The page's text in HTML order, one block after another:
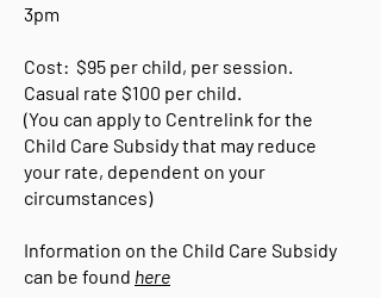
3pm
Cost: $95 per child, per session.
Casual rate $100 per child.
(You can apply to Centrelink for the
Child Care Subsidy that may reduce
your rate, dependent on your
circumstances)
Information on the Child Care Subsidy
can be found here